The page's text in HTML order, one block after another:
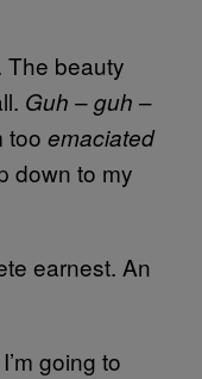
The beauty
Guh –guh –
too emaciated
down to my
earnest. An
going to